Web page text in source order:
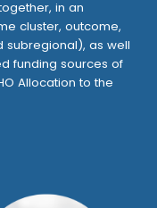
in an
cluster, outcome,
subregional), as well
funding sources of
Allocation to the